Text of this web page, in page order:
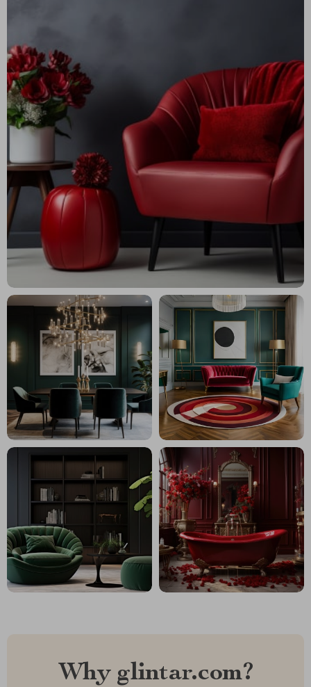
Why glintar.com?